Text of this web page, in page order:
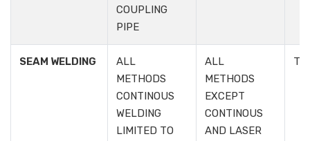
COUPLING
PIPE
SEAM WELDING
ALL
METHODS
CONTINOUS
WELDING
LIMITED TO
ALL
METHODS
EXCEPT
CONTINOUS
AND LASER